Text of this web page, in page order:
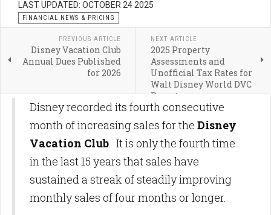
LAST UPDATED: OCTOBER 24 2025
FINANCIAL NEWS & PRICING
PREVIOUS ARTICLE
Disney Vacation Club
Annual Dues Published
for 2026
NEXT ARTICLE
2025 Property
Assessments and
Unofficial Tax Rates for
Walt Disney World DVC
Resorts
Disney recorded its fourth consecutive
month of increasing sales for the Disney
Vacation Club. It is only the fourth time
in the last 15 years that sales have
sustained a streak of steadily improving
monthly sales of four months or longer.